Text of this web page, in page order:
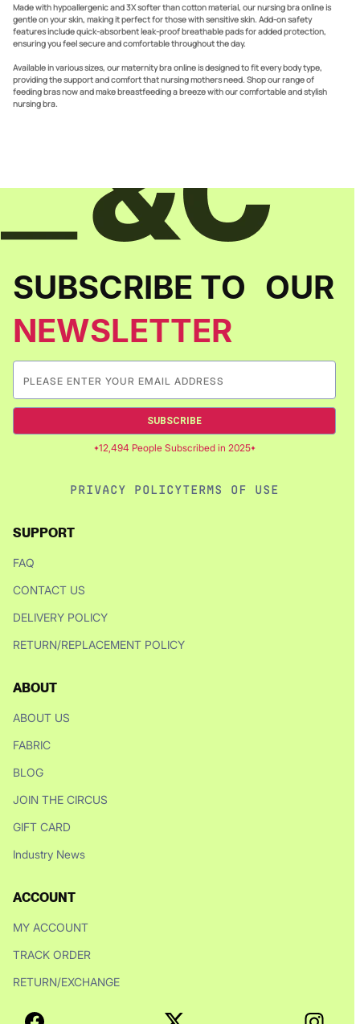
Made with hypoallergenic and 3X softer than cotton material, our nursing bra online is
gentle on your skin, making it perfect for those with sensitive skin. Add-on safety
features include quick-absorbent leak-proof breathable pads for added protection,
ensuring you feel secure and comfortable throughout the day.
Available in various sizes, our maternity bra online is designed to fit every body type,
providing the support and comfort that nursing mothers need. Shop our range of
feeding bras now and make breastfeeding a breeze with our comfortable and stylish
nursing bra.
SUBSCRIBE TO OUR
NEWSLETTER
12,494 People Subscribed in 2025
SUBSCRIBE
PRIVACY POLICYTERMS OF USE
ABOUT
ABOUT US
FABRIC
BLOG
JOIN THE CIRCUS
GIFT CARD
Industry News
SUPPORT
FAQ
CONTACT US
DELIVERY POLICY
RETURN/REPLACEMENT POLICY
ACCOUNT
MY ACCOUNT
TRACK ORDER
RETURN/EXCHANGE